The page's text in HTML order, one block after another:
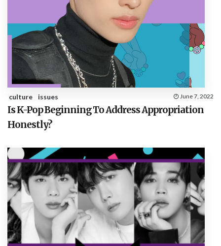
culture issues June 7, 2022
Is K-Pop Beginning To Address Appropriation
Honestly?